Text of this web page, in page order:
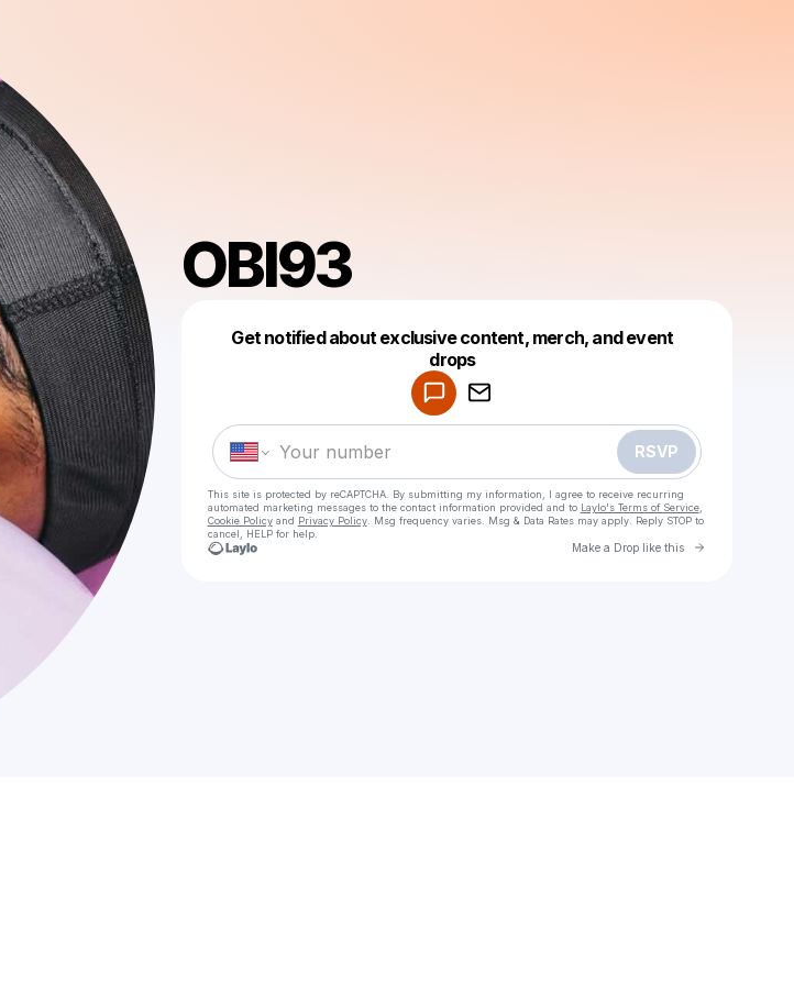
OBI93
Get notified about exclusive content, merch, and event
drops
RSVP
This site is protected by reCAPTCHA. By submitting my information, I agree to receive recurring
automated marketing messages to the contact information provided and to Laylo's Terms of Service,
Cookie Policyand Privacy Policy. Msg frequency varies. Msg & Data Rates may apply. Reply STOP to
cancel, HELP for help.
Make a Drop like this Go to
Make a drop like this
Powered by